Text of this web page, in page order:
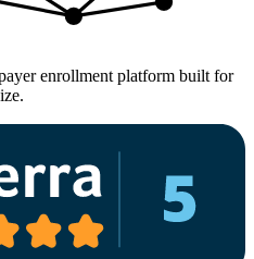
enrollment platform built for